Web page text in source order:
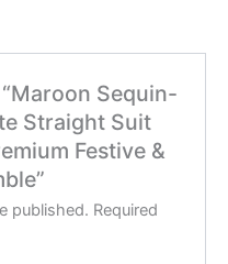
Sequin-
Straight Suit
Festive &
published. Required